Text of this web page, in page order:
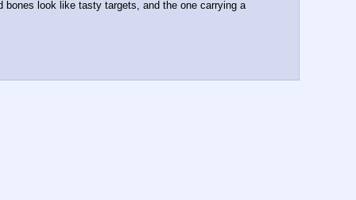
bones look like tasty targets, and the one carrying a